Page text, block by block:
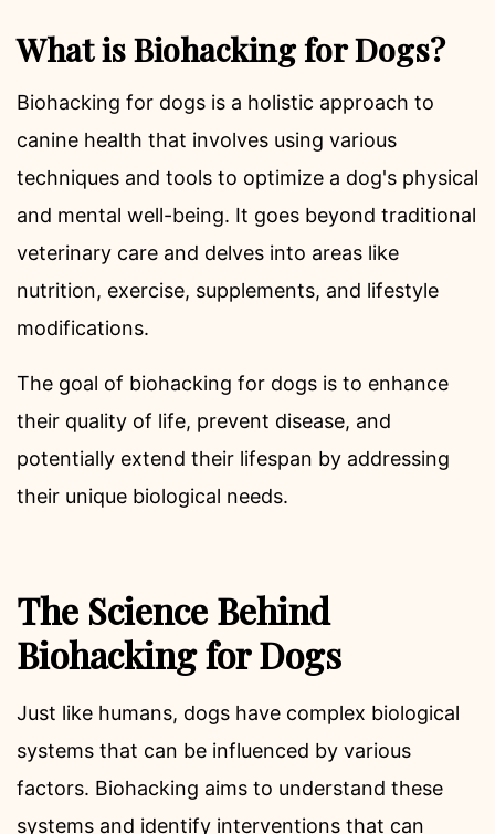
What is Biohacking for Dogs?
Biohacking for dogs is a holistic approach to
canine health that involves using various
techniques and tools to optimize a dog's physical
and mental well-being. It goes beyond traditional
veterinary care and delves into areas like
nutrition, exercise, supplements, and lifestyle
modifications.
The goal of biohacking for dogs is to enhance
their quality of life, prevent disease, and
potentially extend their lifespan by addressing
their unique biological needs.
The Science Behind
Biohacking for Dogs
Just like humans, dogs have complex biological
systems that can be influenced by various
factors. Biohacking aims to understand these
systems and identify interventions that can